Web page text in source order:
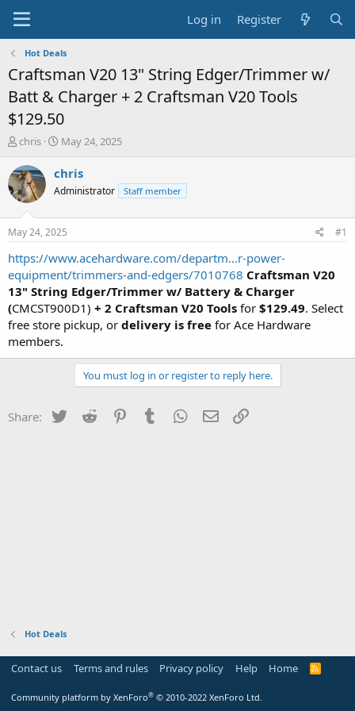
Log in Register
Hot Deals
Craftsman V20 13" String Edger/Trimmer w/
Batt & Charger + 2 Craftsman V20 Tools
$129.50
T
r
e
a
t
a
t
e
r
chris
S
a
t
a
t
e
May 24, 2025
chris
Administrator Staff member
May 24, 2025 #1
https://www.acehardware.com/departm...r-power-
equipment/trimmers-and-edgers/7010768 Craftsman V20
13" String Edger/Trimmer w/ Battery & Charger
(CMCST900D1) + 2 Craftsman V20 Tools for $129.49. Select
free store pickup, or delivery is free for Ace Hardware
members.
You must log in or register to reply here.
Share: Twitter Reddit PinterestTumblr WhatsApp
Email
Hot Deals
Contact us Terms and rules Privacy policy Help Home
R
Community platform by XenForo® © 2010-2022 XenForo Ltd.